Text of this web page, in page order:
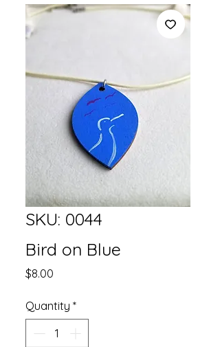
SKU: 0044
Bird on Blue
$8.00
Quantity *